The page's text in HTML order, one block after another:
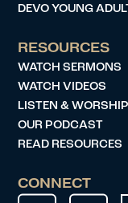
DEVO YOUNG
RESOURCES
WATCH SERMONS
WATCH VIDEOS
LISTEN & WORSHIP
OUR PODCAST
READ RESOURCES
CONNECT